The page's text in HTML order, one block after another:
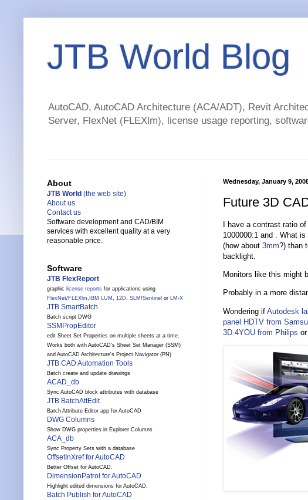
JTB World Blog
AutoCAD, AutoCAD Architecture (ACA/ADT), Revit
Server, FlexNet (FLEXlm), license usage reporting,
Wednesday, January 9,
Future 3D
I have a contrast ratio
1000000:1 and . What
(how about 3mm?) than
backlight.
Monitors like this might
Probably in a more
Wondering if Autodesk
panel HDTV from
3D 4YOU from Philips
About
JTB World (the web site)
About us
Contact us
Software development and CAD/BIM
services with excellent quality at a very
reasonable price.
Software
JTB FlexReport
graphic license reports for applications using
FlexNet/FLEXlm, IBM LUM , 12D, SLM /Sentinel or LM-X
JTB SmartBatch
Batch script DWG
SSMPropEditor
edit Sheet Set Properties on multiple sheets at a time.
Works both with AutoCAD's Sheet Set Manager (SSM)
and AutoCAD Architecture's Project Navigator (PN)
JTB CAD Automation Tools
Batch create and update drawings
ACAD_db
Sync AutoCAD block attributes with database
JTB BatchAttEdit
Batch Attribute Editor app for AutoCAD
DWG Columns
Show DWG properties in Explorer Columns
ACA_db
Sync Property Sets with a database
OffsetInXref for AutoCAD
Better Offset for AutoCAD.
DimensionPatrol for AutoCAD
Highlight edited dimensions for AutoCAD.
Batch Publish for AutoCAD